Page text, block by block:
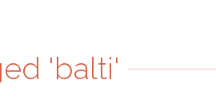
'balti'